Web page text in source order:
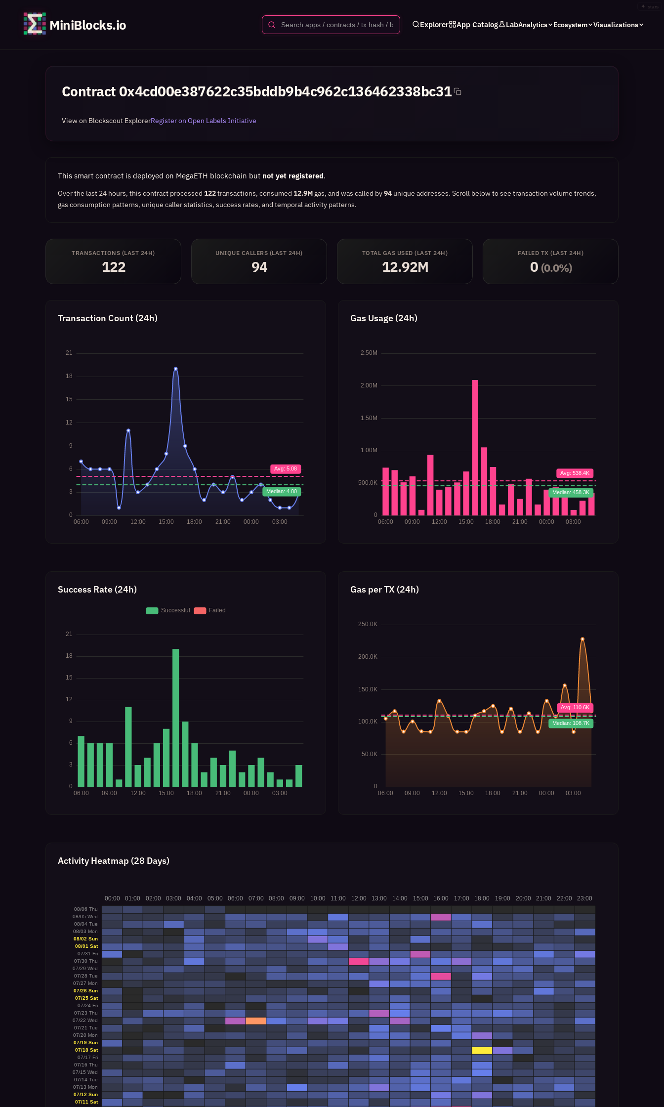
✦ stars
MiniBlocks.io Explorer App Catalog LabAnalytics Ecosystem Visualizations
Contract 0x4cd00e387622c35bddb9b4c962c136462338bc31
View on Blockscout ExplorerRegister on Open Labels Initiative
This smart contract is deployed on MegaETH blockchain but not yet registered.
Over the last 24 hours, this contract processed 122transactions, consumed 12.9M gas, and was called by94 unique addresses. Scroll below to see transaction volume trends,
gas consumption patterns, unique caller statistics, success rates, and temporal activity patterns.
TRANSACTIONS (LAST 24H)
122
UNIQUE CALLERS (LAST 24H)
94
TOTAL GAS USED (LAST 24H)
12.92M
FAILED TX (LAST 24H)
0 (0.0%)
Transaction Count (24h) Gas Usage (24h)
Success Rate (24h) Gas per TX (24h)
Activity Heatmap (28 Days)